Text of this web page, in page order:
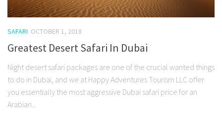
SAFARI OCTOBER 1, 2018
Greatest Desert Safari In Dubai
Night desert safari packages are one of the crucial wanted things
to do in Dubai, and we at Happy Adventures Tourism LLC offer
you essentially the most aggressive Dubai safari price for an
Arabian...